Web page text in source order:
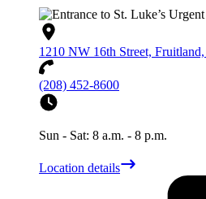
1210 NW 16th Street,
(208) 452-8600
Sun - Sat: 8 a.m. - 8 p.m.
Location details